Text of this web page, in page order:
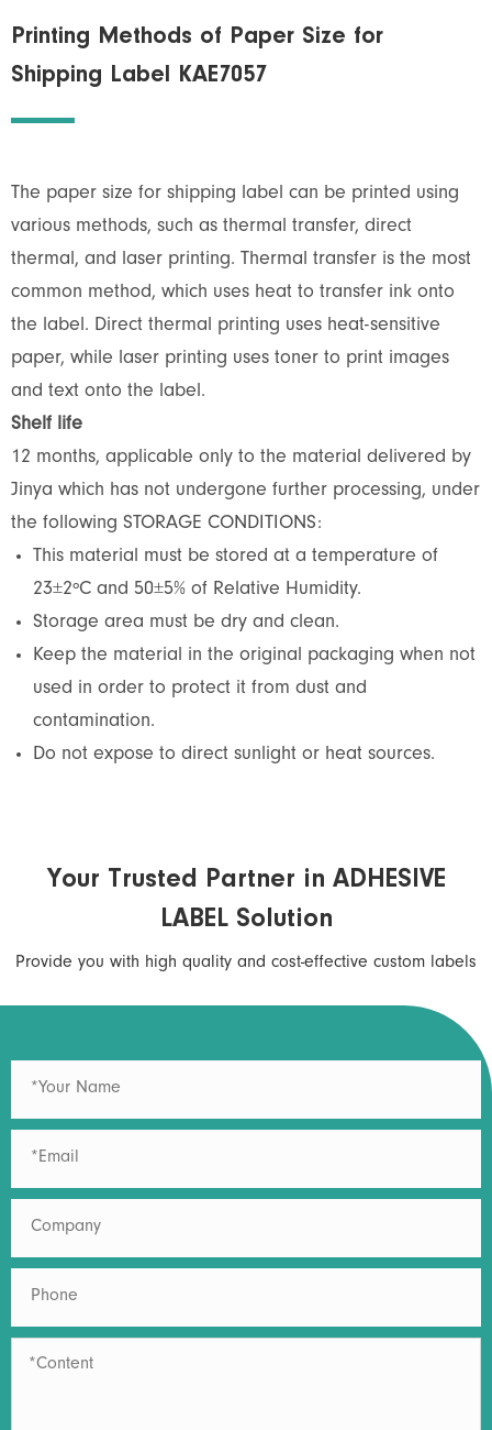
Printing Methods of Paper Size for
Shipping Label KAE7057
The paper size for shipping label can be printed using
various methods, such as thermal transfer, direct
thermal, and laser printing. Thermal transfer is the most
common method, which uses heat to transfer ink onto
the label. Direct thermal printing uses heat-sensitive
paper, while laser printing uses toner to print images
and text onto the label.
Shelf life
12 months, applicable only to the material delivered by
Jinya which has not undergone further processing, under
the following STORAGE CONDITIONS:
This material must be stored at a temperature of
23±2ºC and 50±5% of Relative Humidity.
Storage area must be dry and clean.
Keep the material in the original packaging when not
used in order to protect it from dust and
contamination.
Do not expose to direct sunlight or heat sources.
Your Trusted Partner in ADHESIVE
LABEL Solution
Provide you with high quality and cost-effective custom labels